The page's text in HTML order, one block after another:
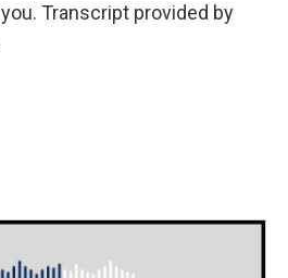
Transcript provided by